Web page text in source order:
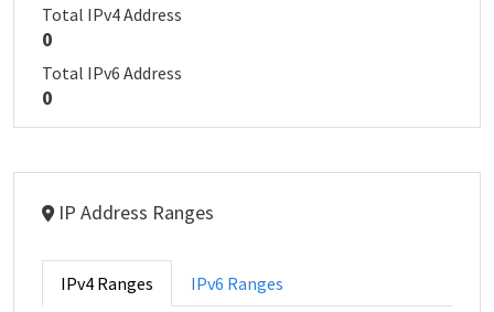
Total IPv4 Address
0
Total IPv6 Address
0
IP Address Ranges
IPv4 Ranges IPv6 Ranges